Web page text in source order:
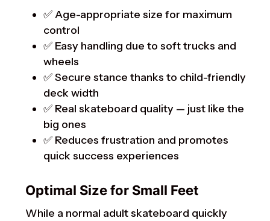
✅ Age-appropriate size for maximum
control
✅ Easy handling due to soft trucks and
wheels
✅ Secure stance thanks to child-friendly
deck width
✅ Real skateboard quality — just like the
big ones
✅ Reduces frustration and promotes
quick success experiences
Optimal Size for Small Feet
While a normal adult skateboard quickly